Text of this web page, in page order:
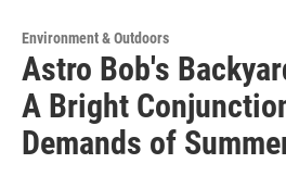
Environment & Outdoors
Astro Bob's
A Bright
Demands of